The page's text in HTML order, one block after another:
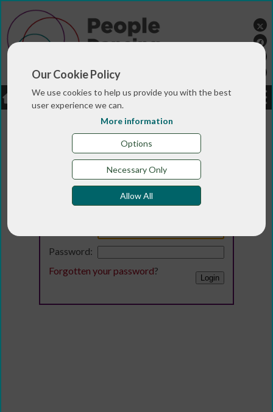
Our Cookie Policy
We use cookies to help us provide you with the best
user experience we can.
More information
Options
Necessary Only
Allow All
LOGIN JOBS DONATE
Login
Password:
Forgotten your password?